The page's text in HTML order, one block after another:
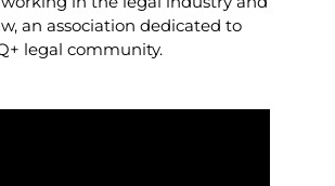
an association dedicated to
legal community.